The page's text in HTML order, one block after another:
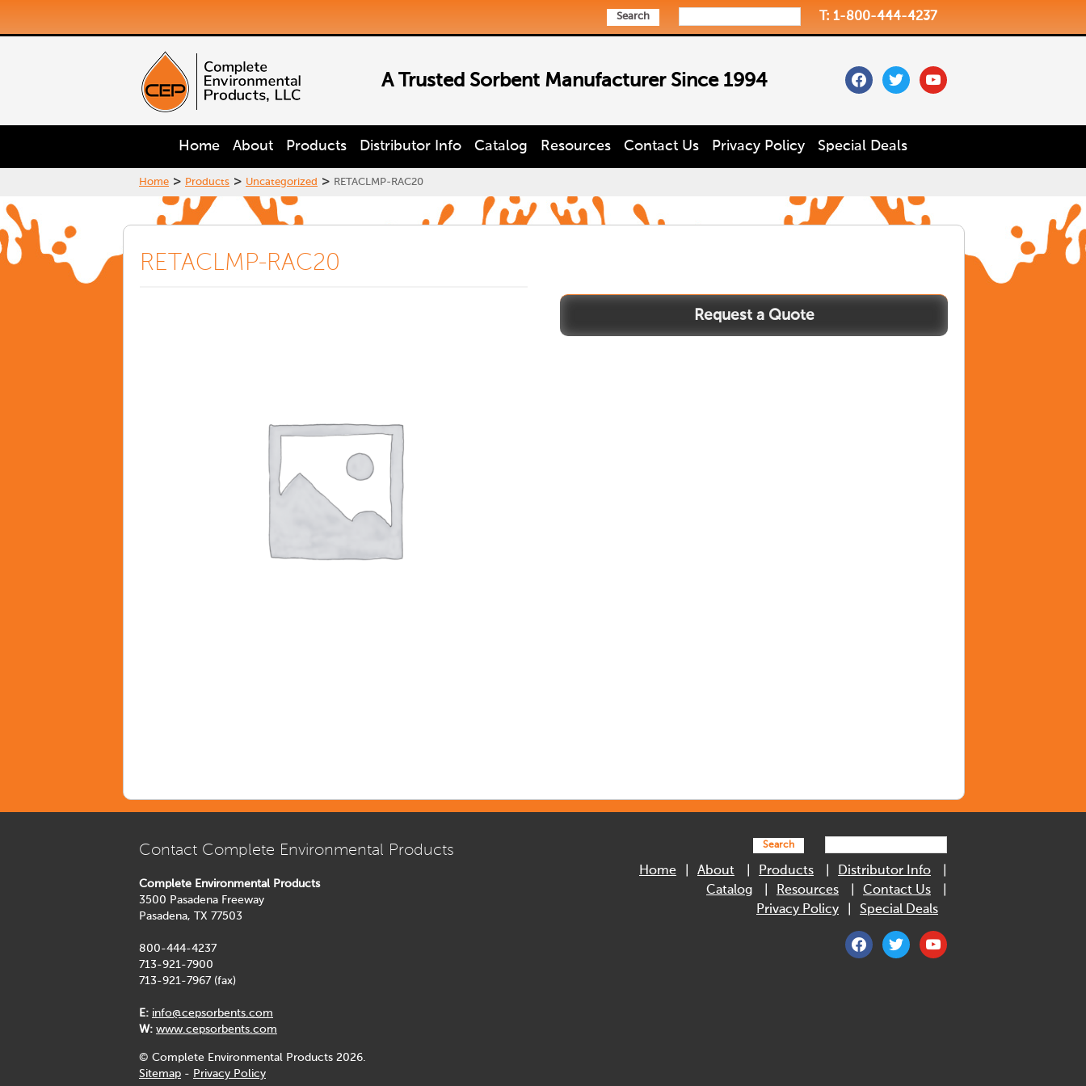
Search T: 1-800-444-4237
A Trusted Sorbent Manufacturer Since 1994 facebooktwitteryoutube
Home About Products Distributor Info Catalog Resources Contact Us Privacy Policy Special Deals
Home > Products > Uncategorized > RETACLMP-RAC20
RETACLMP-RAC20
Contact Complete Environmental Products
Complete Environmental Products
3500 Pasadena Freeway
Pasadena, TX 77503
800-444-4237
713-921-7900
713-921-7967 (fax)
E: info@cepsorbents.com
W: www.cepsorbents.com
© Complete Environmental Products 2026.
Sitemap - Privacy Policy
Search
Home About Products
Distributor Info
Catalog
Resources
Contact Us
Privacy Policy
Special Deals
facebooktwitter youtube